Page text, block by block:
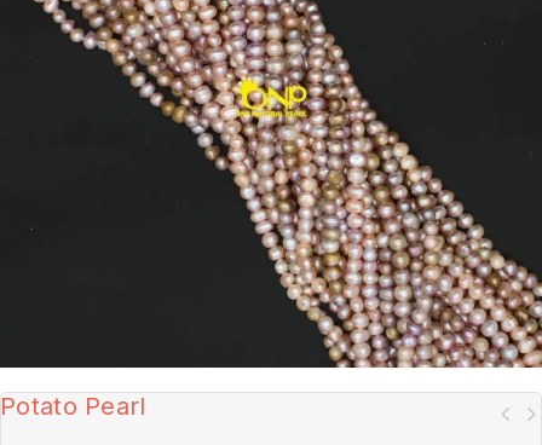
Potato Pearl